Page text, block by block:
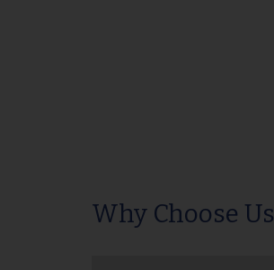
Why Choose Us